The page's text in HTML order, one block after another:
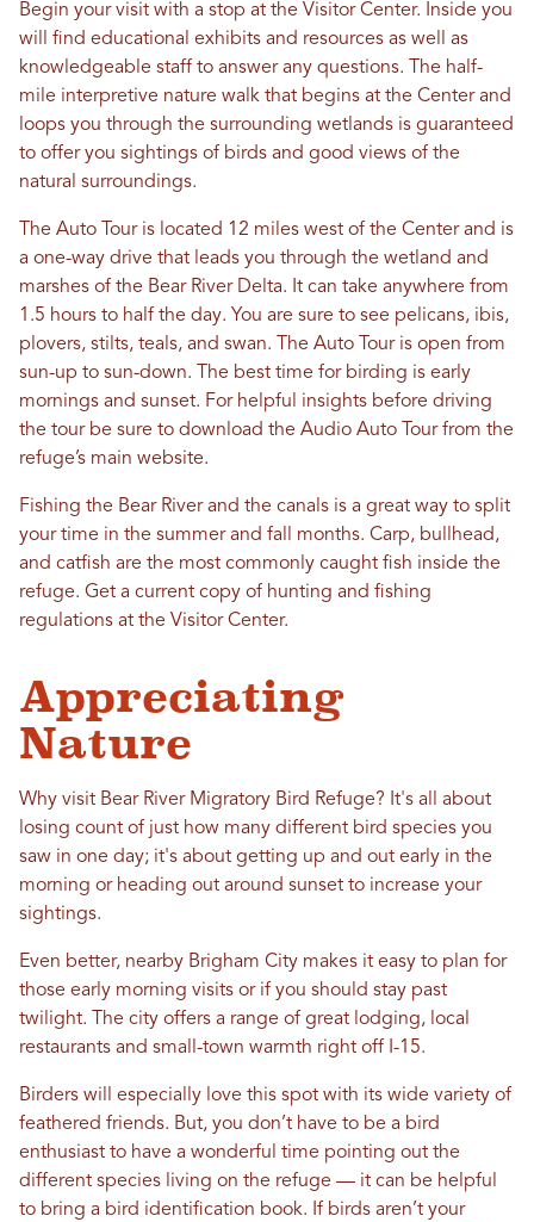
Begin your visit with a stop at the Visitor Center. Inside you
will find educational exhibits and resources as well as
knowledgeable staff to answer any questions. The half-
mile interpretive nature walk that begins at the Center and
loops you through the surrounding wetlands is guaranteed
to offer you sightings of birds and good views of the
natural surroundings.
The Auto Tour is located 12 miles west of the Center and is
a one-way drive that leads you through the wetland and
marshes of the Bear River Delta. It can take anywhere from
1.5 hours to half the day. You are sure to see pelicans, ibis,
plovers, stilts, teals, and swan. The Auto Tour is open from
sun-up to sun-down. The best time for birding is early
mornings and sunset. For helpful insights before driving
the tour be sure to download the Audio Auto Tour from the
refuge’s main website.
Fishing the Bear River and the canals is a great way to split
your time in the summer and fall months. Carp, bullhead,
and catfish are the most commonly caught fish inside the
refuge. Get a current copy of hunting and fishing
regulations at the Visitor Center.
Appreciating
Nature
Why visit Bear River Migratory Bird Refuge? It's all about
losing count of just how many different bird species you
saw in one day; it's about getting up and out early in the
morning or heading out around sunset to increase your
sightings.
Even better, nearby Brigham City makes it easy to plan for
those early morning visits or if you should stay past
twilight. The city offers a range of great lodging, local
restaurants and small-town warmth right off I-15.
Birders will especially love this spot with its wide variety of
feathered friends. But, you don’t have to be a bird
enthusiast to have a wonderful time pointing out the
different species living on the refuge — it can be helpful
to bring a bird identification book. If birds aren’t your